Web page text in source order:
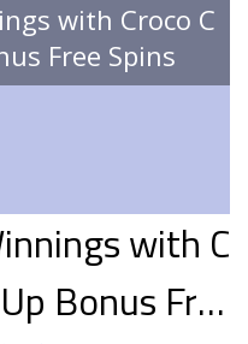
with Croco C
Free Spins
with C
Bonus Fre